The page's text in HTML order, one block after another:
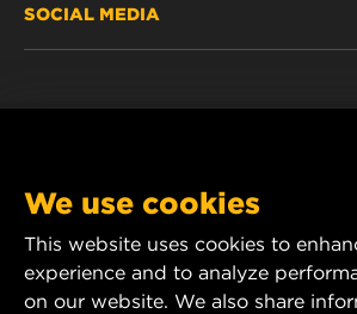
PASSENGER CAR AND LIGHT
CAREER
DATA PRIVACY
SOCIAL MEDIA
YouTube
1 Wix Way
We use cookies
This website uses cookies to
experience and to analyze
on our website. We also share